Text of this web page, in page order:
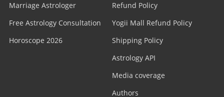
Marriage Astrologer
Free Astrology Consultation
Horoscope 2026
Refund Policy
Yogii Mall Refund Policy
Shipping Policy
Astrology API
Media coverage
Authors